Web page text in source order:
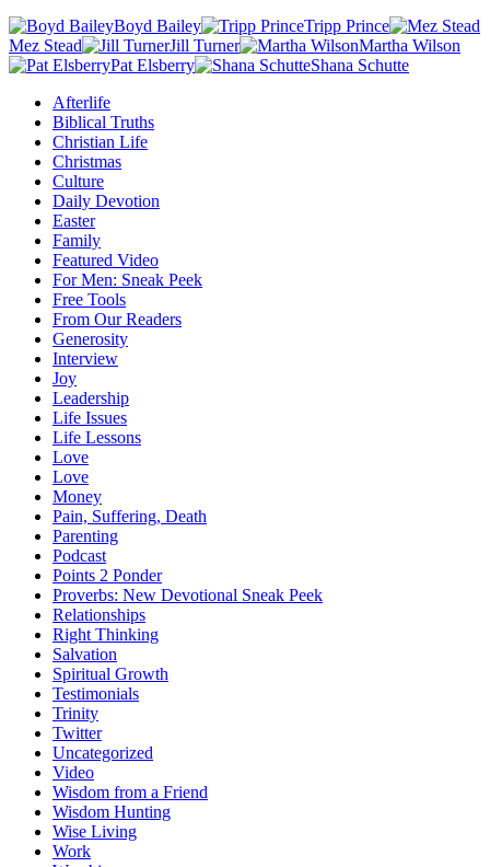
Boyd Bailey
Tripp Prince
Mez Stead
Jill Turner
Martha Wilson
Pat Elsberry
Shana Schutte
Afterlife
Biblical Truths
Christian Life
Christmas
Culture
Daily Devotion
Easter
Family
Featured Video
For Men: Sneak Peek
Free Tools
From Our Readers
Generosity
Interview
Joy
Leadership
Life Issues
Life Lessons
Love
Love
Money
Pain, Suffering, Death
Parenting
Podcast
Points 2 Ponder
Proverbs: New Devotional Sneak Peek
Relationships
Right Thinking
Salvation
Spiritual Growth
Testimonials
Trinity
Twitter
Uncategorized
Video
Wisdom from a Friend
Wisdom Hunting
Wise Living
Work